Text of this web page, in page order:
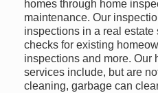
homes through home
maintenance. Our
inspections in a real estate
checks for existing
inspections and more. Our
services include, but are
cleaning, garbage can